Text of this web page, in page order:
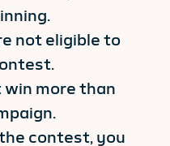
not eligible to
more than
contest, you